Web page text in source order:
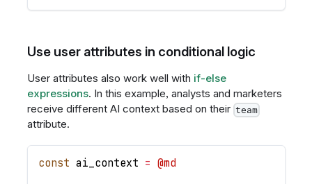
Use user attributes in conditional logic
User attributes also work well with if-else
expressions. In this example, analysts and marketers
receive different AI context based on their team
attribute.
const ai_context = @md